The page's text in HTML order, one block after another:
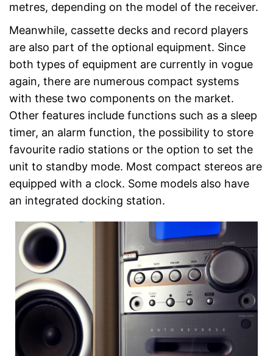
metres, depending on the model of the receiver.
Meanwhile, cassette decks and record players
are also part of the optional equipment. Since
both types of equipment are currently in vogue
again, there are numerous compact systems
with these two components on the market.
Other features include functions such as a sleep
timer, an alarm function, the possibility to store
favourite radio stations or the option to set the
unit to standby mode. Most compact stereos are
equipped with a clock. Some models also have
an integrated docking station.